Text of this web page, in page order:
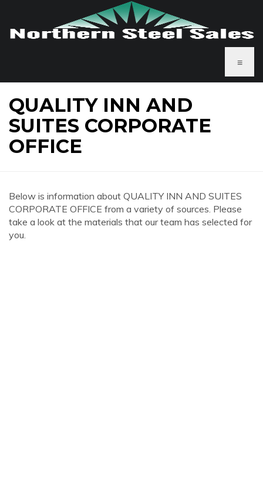
≡
QUALITY INN AND
SUITES CORPORATE
OFFICE
Below is information about QUALITY INN AND SUITES
CORPORATE OFFICE from a variety of sources. Please
take a look at the materials that our team has selected for
you.